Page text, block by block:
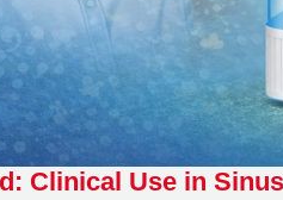
Clinical Use in